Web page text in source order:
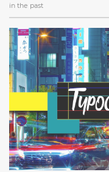
in the past